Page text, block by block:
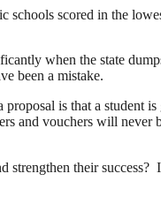
scored in the
when the state
been a mistake.
is that a student is
and vouchers will never
strengthen their success?